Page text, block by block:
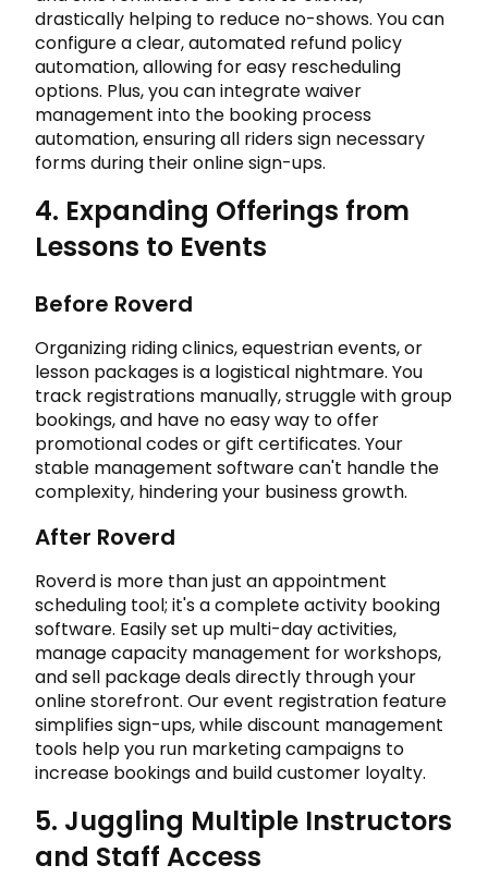
drastically helping to reduce no-shows. You can
configure a clear, automated refund policy
automation, allowing for easy rescheduling
options. Plus, you can integrate waiver
management into the booking process
automation, ensuring all riders sign necessary
forms during their online sign-ups.
4. Expanding Offerings from
Lessons to Events
Before Roverd
Organizing riding clinics, equestrian events, or
lesson packages is a logistical nightmare. You
track registrations manually, struggle with group
bookings, and have no easy way to offer
promotional codes or gift certificates. Your
stable management software can't handle the
complexity, hindering your business growth.
After Roverd
Roverd is more than just an appointment
scheduling tool; it's a complete activity booking
software. Easily set up multi-day activities,
manage capacity management for workshops,
and sell package deals directly through your
online storefront. Our event registration feature
simplifies sign-ups, while discount management
tools help you run marketing campaigns to
increase bookings and build customer loyalty.
5. Juggling Multiple Instructors
and Staff Access